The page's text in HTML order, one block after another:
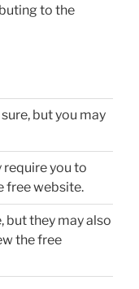
to the
but you may
require you to
free website.
but they may also
the free